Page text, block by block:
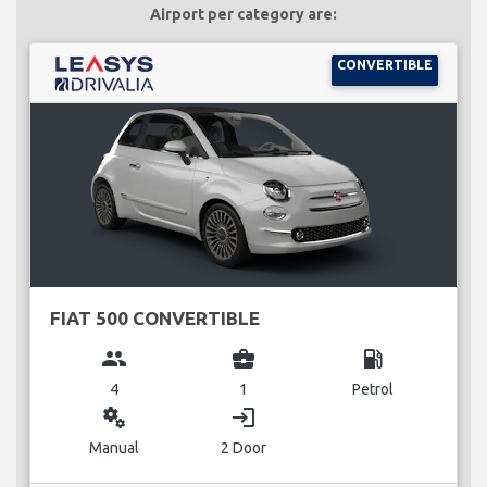
Airport per category are:
CONVERTIBLE
FIAT 500 CONVERTIBLE
group
4
business_center
1
local_gas_station
Petrol
miscellaneous_services
Manual
login
2 Door